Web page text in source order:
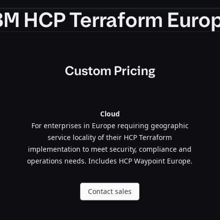
HCP Terraform
Custom Pricing
Cloud
For enterprises in Europe requiring geographic
service locality of their HCP Terraform
implementation to meet security, compliance and
operations needs. Includes HCP Waypoint Europe.
Contact sales